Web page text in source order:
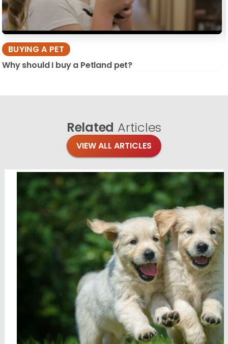
BUYING A PET
Why should I buy a Petland pet?
Related Articles
VIEW ALL ARTICLES